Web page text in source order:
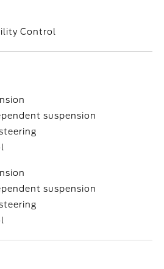
Control
suspension
suspension